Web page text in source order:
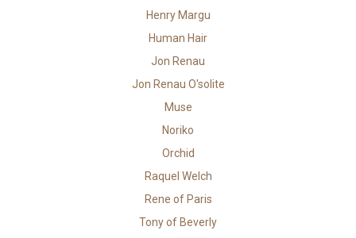
Henry Margu
Human Hair
Jon Renau
Jon Renau O'solite
Muse
Noriko
Orchid
Raquel Welch
Rene of Paris
Tony of Beverly